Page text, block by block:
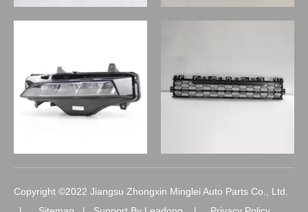
Copyright ©2022 Jiangsu Zhongxin Minglei Auto Parts Co., Ltd.